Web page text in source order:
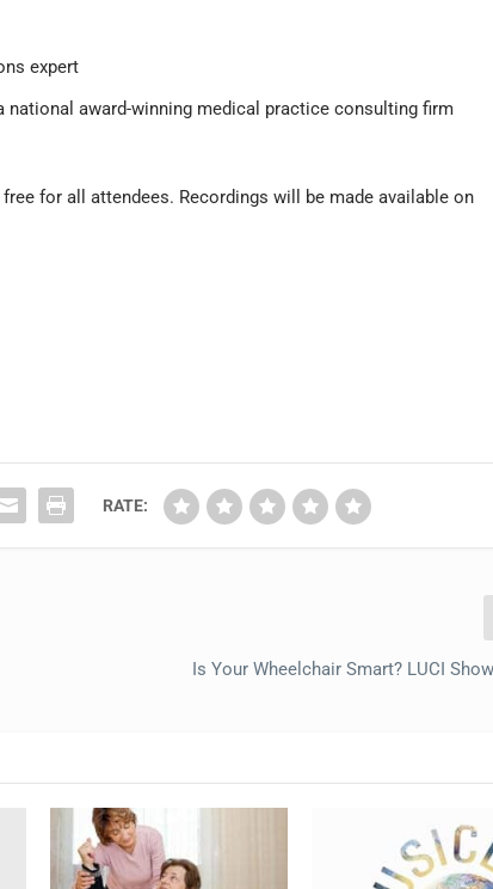
expert
national award-winning medical practice consulting firm
for all attendees. Recordings will be made available on
RATE:
Is Your Wheelchair Smart? LUCI